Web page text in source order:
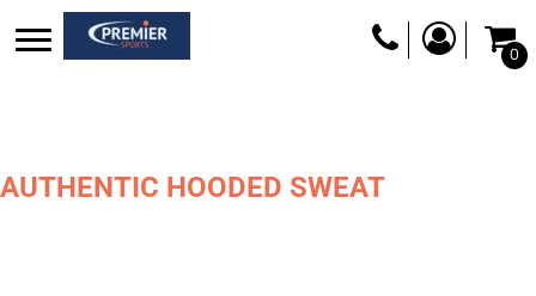
0
AUTHENTIC HOODED SWEAT